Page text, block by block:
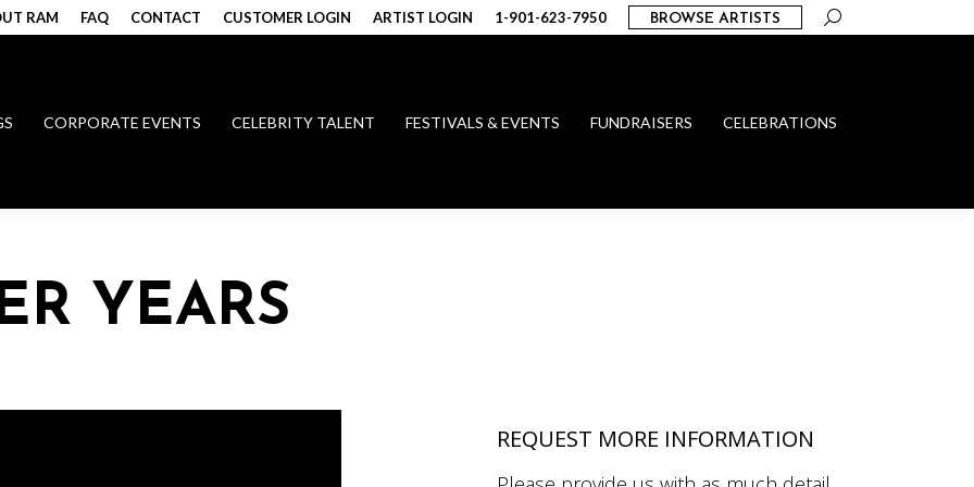
RAM FAQ CONTACT CUSTOMER LOGIN ARTIST LOGIN 1-901-623-7950 BROWSE ARTISTS Search:
CORPORATE EVENTS CELEBRITY TALENT FESTIVALS & EVENTS FUNDRAISERS CELEBRATIONS
YEARS
REQUEST MORE INFORMATION